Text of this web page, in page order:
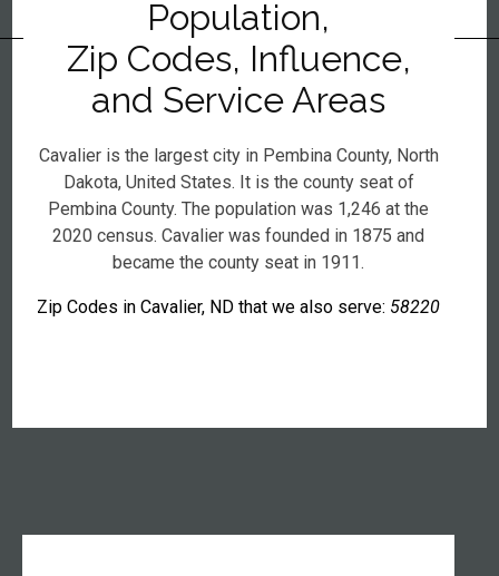
Population,
Zip Codes, Influence,
and Service Areas
Cavalier is the largest city in Pembina County, North
Dakota, United States. It is the county seat of
Pembina County. The population was 1,246 at the
2020 census. Cavalier was founded in 1875 and
became the county seat in 1911.
Zip Codes in Cavalier, ND that we also serve: 58220